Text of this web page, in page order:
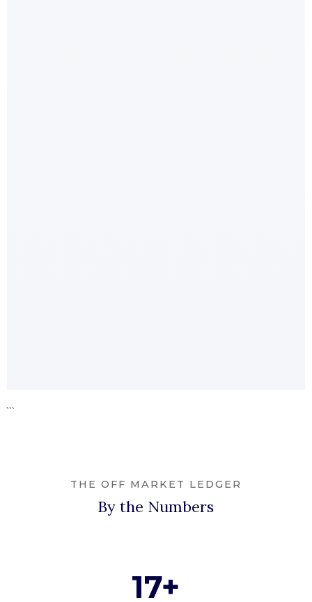
```
THE OFF MARKET LEDGER
By the Numbers
17+